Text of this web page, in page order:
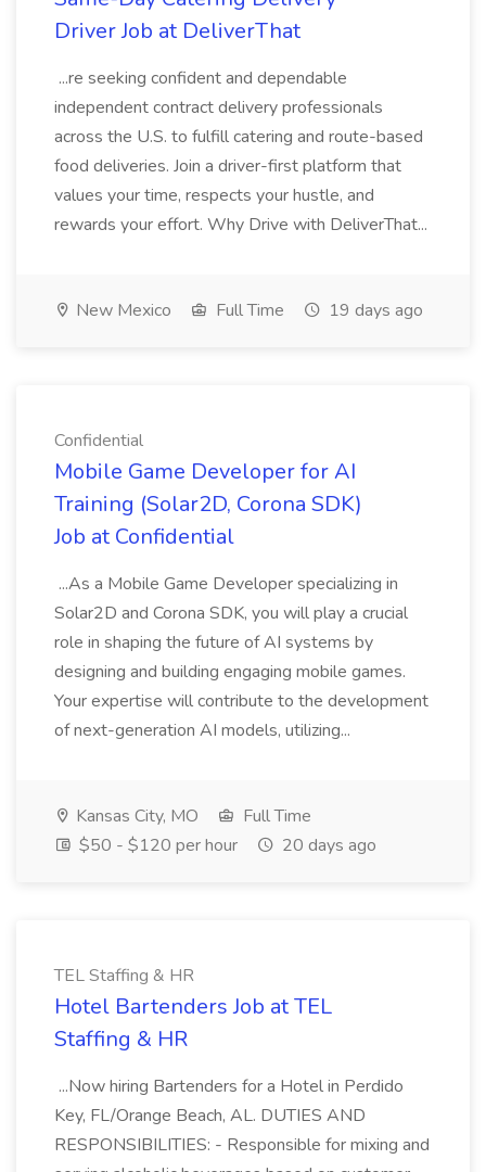
Driver Job at DeliverThat
...re seeking confident and dependable
independent contract delivery professionals
across the U.S. to fulfill catering and route-based
food deliveries. Join a driver-first platform that
values your time, respects your hustle, and
rewards your effort. Why Drive with DeliverThat...
New Mexico Full Time 19 days ago
Confidential
Mobile Game Developer for AI
Training (Solar2D, Corona SDK)
Job at Confidential
...As a Mobile Game Developer specializing in
Solar2D and Corona SDK, you will play a crucial
role in shaping the future of AI systems by
designing and building engaging mobile games.
Your expertise will contribute to the development
of next-generation AI models, utilizing...
Kansas City, MO
Full Time
$50 - $120 per hour
20 days ago
TEL Staffing & HR
Hotel Bartenders Job at TEL
Staffing & HR
...Now hiring Bartenders for a Hotel in Perdido
Key, FL/Orange Beach, AL. DUTIES AND
RESPONSIBILITIES: - Responsible for mixing and